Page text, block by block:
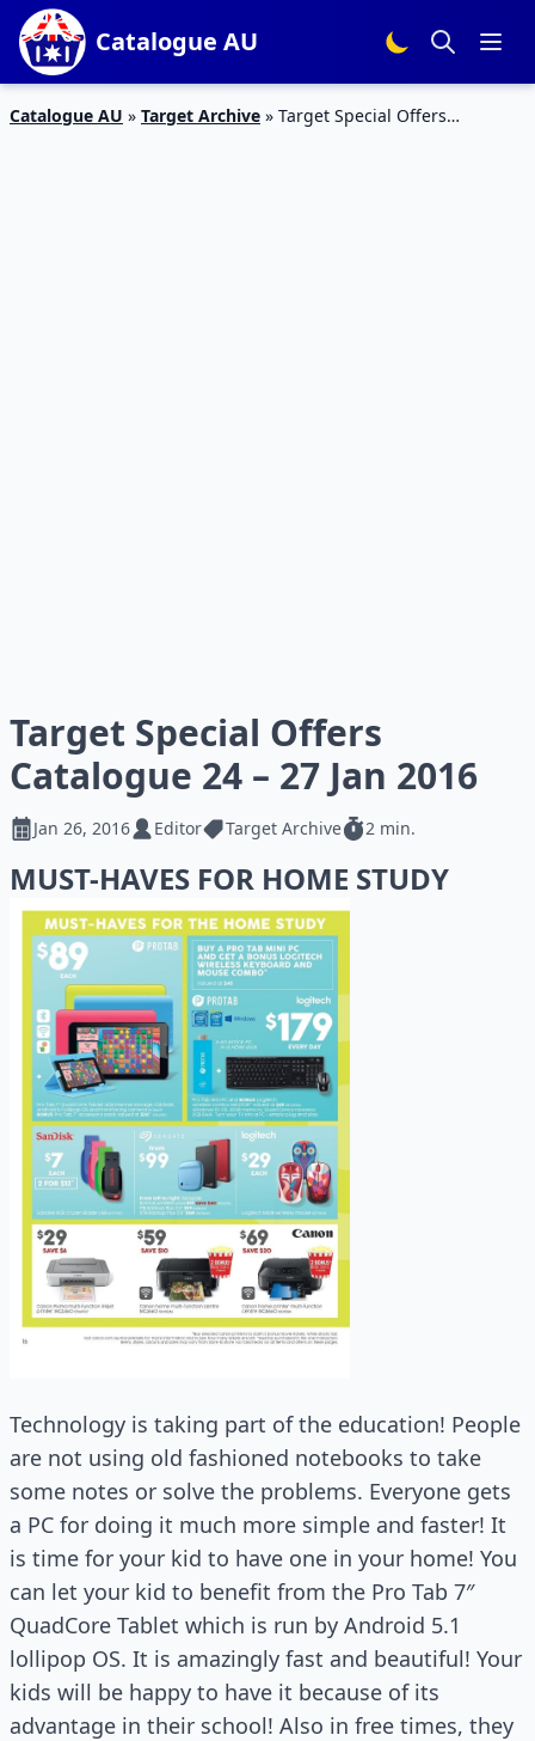
Catalogue AU
Catalogue AU » Target Archive » Target Special Offers
Target Special Offers
Catalogue 24 – 27 Jan 2016
Jan 26, 2016 Editor Target Archive 2 min.
MUST-HAVES FOR HOME STUDY
Technology is taking part of the education! People
are not using old fashioned notebooks to take
some notes or solve the problems. Everyone gets
a PC for doing it much more simple and faster! It
is time for your kid to have one in your home! You
can let your kid to benefit from the Pro Tab 7″
QuadCore Tablet which is run by Android 5.1
lollipop OS. It is amazingly fast and beautiful! Your
kids will be happy to have it because of its
advantage in their school! Also in free times, they